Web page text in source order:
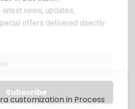
customization in Process
news, updates,
offers delivered directly